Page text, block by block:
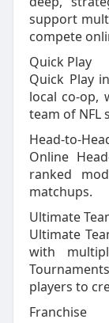
support
compete
Quick Play
Quick Play
local co-op,
team of NFL
Head-to-
Online
ranked
matchups.
Ultimate
Ultimate
with
players to
Franchise